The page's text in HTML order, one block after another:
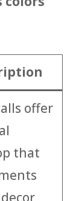
offer
that